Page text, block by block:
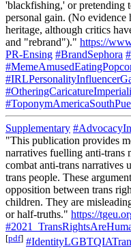
'blackfishing,' or pretending
personal gain. (No evidence
heritage, although critics
and "rebrand")." https://
PR-Ensing #BrandSephora
Supplementary
"This publication provides
narratives fuelling anti-trans
combat anti-trans narratives
trans people. These
opposition between trans
children. They are
or half-truths." https://
[pdf]